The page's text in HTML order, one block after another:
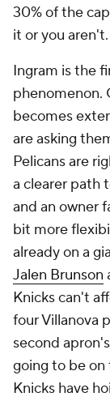
30% of the
it or you aren't.
Ingram is the
phenomenon.
becomes
are asking
Pelicans are
a clearer path
and an owner
bit more
already on a
Jalen Brunson
Knicks can't
four Villanova
second
going to be on
Knicks have